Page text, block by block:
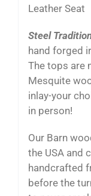
Leather Seat
Steel
hand forged
The tops are
Mesquite
inlay-your
in person!
Our Barn
the USA and
handcrafted
before the